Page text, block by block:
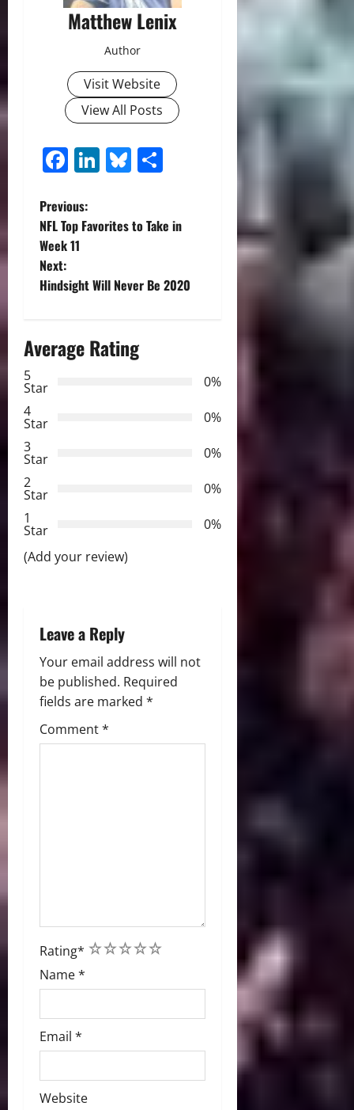
Matthew Lenix
Author
Visit Website
View All Posts
Facebook
LinkedIn
Bluesky
P
o
s
n
a
v
a
t
n
Previous:
NFL Top Favorites to Take in
Week 11
Next:
Hindsight Will Never Be 2020
Average Rating
5
Star
0%
4
Star
0%
3
Star
0%
2
Star
0%
1
Star
0%
(Add your review)
Leave a Reply
Your email address will not
be published. Required
fields are marked *
Comment*
Rating* 5
4
3
2
1
Name*
Email *
Website